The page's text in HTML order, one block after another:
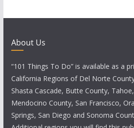
About Us
“101 Things To Do” is available as a
California Regions of Del Norte
Shasta Cascade, Butte County,
Mendocino County, San Francisco,
Springs, San Diego and Sonoma